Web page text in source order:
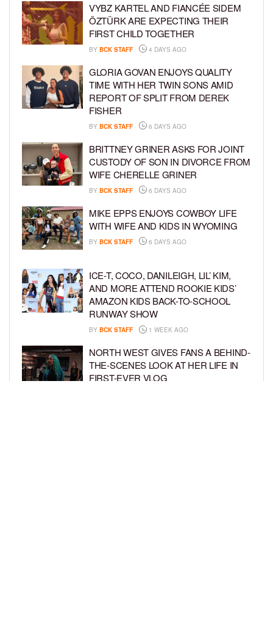
VYBZ KARTEL AND FIANCÉE SIDEM
ÖZTÜRK ARE EXPECTING THEIR
FIRST CHILD TOGETHER
BY BCK STAFF 4 DAYS AGO
GLORIA GOVAN ENJOYS QUALITY
TIME WITH HER TWIN SONS AMID
REPORT OF SPLIT FROM DEREK
FISHER
BY BCK STAFF 6 DAYS AGO
BRITTNEY GRINER ASKS FOR JOINT
CUSTODY OF SON IN DIVORCE FROM
WIFE CHERELLE GRINER
BY BCK STAFF 6 DAYS AGO
MIKE EPPS ENJOYS COWBOY LIFE
WITH WIFE AND KIDS IN WYOMING
BY BCK STAFF 6 DAYS AGO
ICE-T, COCO, DANILEIGH, LIL’ KIM,
AND MORE ATTEND ROOKIE KIDS’
AMAZON KIDS BACK-TO-SCHOOL
RUNWAY SHOW
BY BCK STAFF 1 WEEK AGO
NORTH WEST GIVES FANS A BEHIND-
THE-SCENES LOOK AT HER LIFE IN
FIRST-EVER VLOG